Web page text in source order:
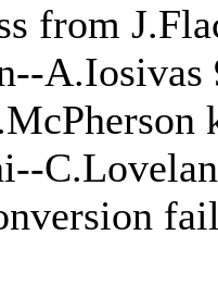
from
A.Iosivas